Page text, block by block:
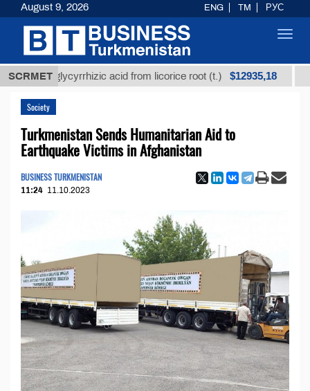
SCRMET
glycyrrhizic acid from licorice root (t.) $12935,18
Society
Turkmenistan Sends Humanitarian Aid to
Earthquake Victims in Afghanistan
BUSINESS TURKMENISTAN
11:24 11.10.2023
August 9, 2026 ENG TM РУС